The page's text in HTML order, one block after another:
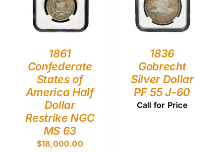
1861
Confederate
States of
America Half
Dollar
Restrike NGC
MS 63
$18,000.00
1836
Gobrecht
Silver Dollar
PF 55 J-60
Call for Price